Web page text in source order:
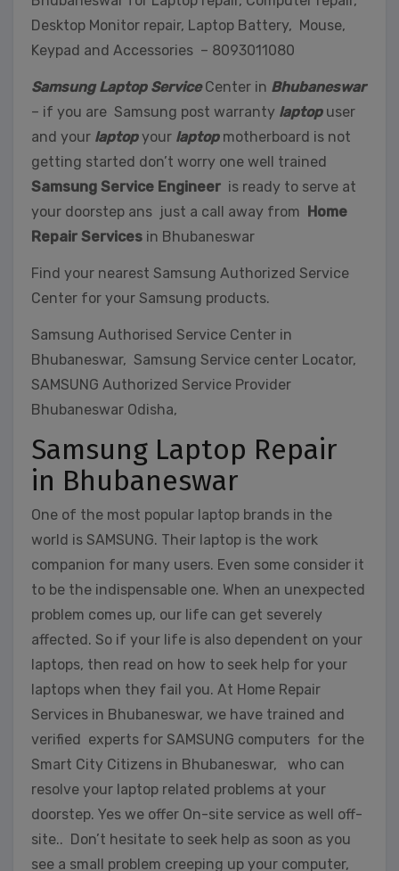
Desktop Monitor repair, Laptop Battery, Mouse,
Keypad and Accessories – 8093011080
Samsung Laptop ServiceCenter in Bhubaneswar
– if you are Samsung post warranty laptopuser
and your laptopyour laptopmotherboard is not
getting started don’t worry one well trained
Samsung Service Engineer is ready to serve at
your doorstep ans just a call away from
Home
Repair Services in Bhubaneswar
Find your nearest Samsung Authorized Service
Center for your Samsung products.
Samsung Authorised Service Center in
Bhubaneswar, Samsung Service center Locator,
SAMSUNG Authorized Service Provider
Bhubaneswar Odisha,
Samsung Laptop Repair
in Bhubaneswar
One of the most popular laptop brands in the
world is SAMSUNG. Their laptop is the work
companion for many users. Even some consider it
to be the indispensable one. When an unexpected
problem comes up, our life can get severely
affected. So if your life is also dependent on your
laptops, then read on how to seek help for your
laptops when they fail you. At Home Repair
Services in Bhubaneswar, we have trained and
verified experts for SAMSUNG computers for the
Smart City Citizens in Bhubaneswar, who can
resolve your laptop related problems at your
doorstep. Yes we offer On-site service as well off-
site.. Don’t hesitate to seek help as soon as you
see a small problem creeping up your computer,